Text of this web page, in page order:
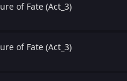
of Fate (Act_3)
of Fate (Act_3)